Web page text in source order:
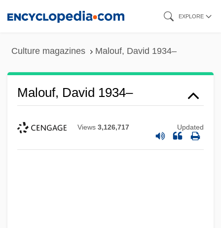
EXPLORE
Culture magazines Malouf, David 1934–
Malouf, David 1934–
Views 3,126,717 Updated